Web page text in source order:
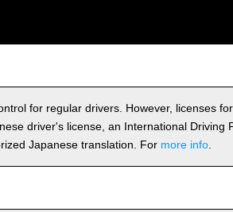
for regular drivers. However, licenses
driver's license, an International Driving
Japanese translation. For more info